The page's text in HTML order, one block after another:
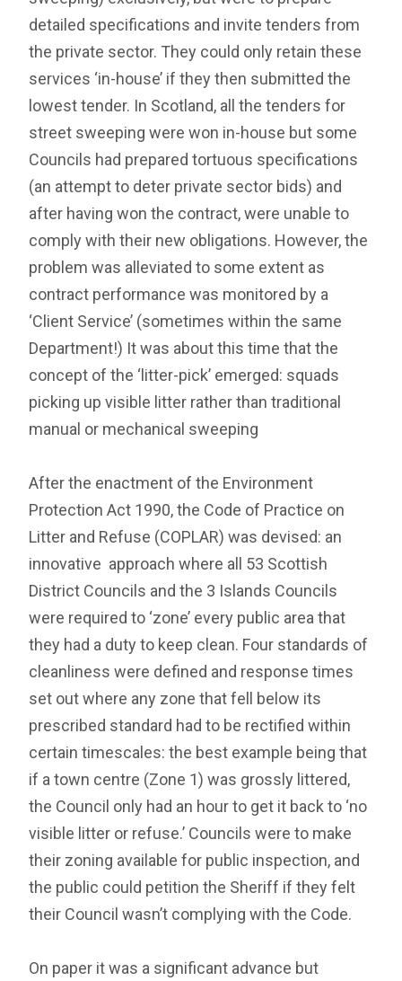
detailed specifications and invite tenders from
the private sector. They could only retain these
services ‘in-house’ if they then submitted the
lowest tender. In Scotland, all the tenders for
street sweeping were won in-house but some
Councils had prepared tortuous specifications
(an attempt to deter private sector bids) and
after having won the contract, were unable to
comply with their new obligations. However, the
problem was alleviated to some extent as
contract performance was monitored by a
‘Client Service’ (sometimes within the same
Department!) It was about this time that the
concept of the ‘litter-pick’ emerged: squads
picking up visible litter rather than traditional
manual or mechanical sweeping
After the enactment of the Environment
Protection Act 1990, the Code of Practice on
Litter and Refuse (COPLAR) was devised: an
innovative approach where all 53 Scottish
District Councils and the 3 Islands Councils
were required to ‘zone’ every public area that
they had a duty to keep clean. Four standards of
cleanliness were defined and response times
set out where any zone that fell below its
prescribed standard had to be rectified within
certain timescales: the best example being that
if a town centre (Zone 1) was grossly littered,
the Council only had an hour to get it back to ‘no
visible litter or refuse.’ Councils were to make
their zoning available for public inspection, and
the public could petition the Sheriff if they felt
their Council wasn’t complying with the Code.
On paper it was a significant advance but